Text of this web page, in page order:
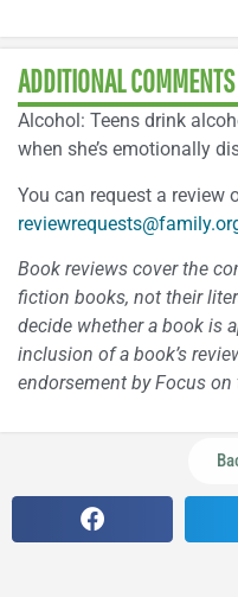
ADDITIONAL COMMENTS
Alcohol: Teens drink
when she’s emotionally
You can request a review
Book reviews cover the
fiction books, not their
decide whether a book is
inclusion of a book’s
endorsement by Focus on